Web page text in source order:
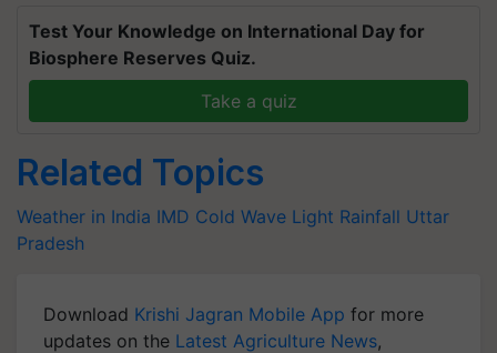
Test Your Knowledge on International Day for
Biosphere Reserves Quiz.
Take a quiz
Related Topics
Weather in India IMD Cold Wave Light Rainfall Uttar
Pradesh
Download Krishi Jagran Mobile App for more
updates on the Latest Agriculture News,